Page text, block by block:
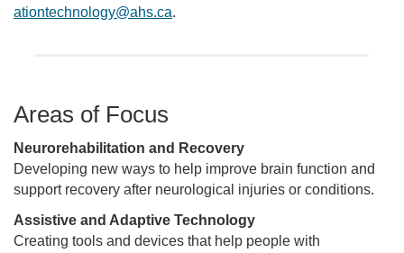
ationtechnology@ahs.ca.
Areas of Focus
Neurorehabilitation and Recovery
Developing new ways to help improve brain function and
support recovery after neurological injuries or conditions.
Assistive and Adaptive Technology
Creating tools and devices that help people with